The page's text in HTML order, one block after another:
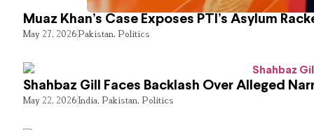
Muaz Khan’s Case Exposes PTI’s Asylum
May 27, 2026Pakistan, Politics
Shahbaz Gill Faces Backlash Over Alleged
May 22, 2026India, Pakistan, Politics